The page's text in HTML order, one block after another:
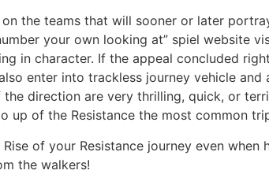
the teams that will sooner or later
your own looking at” spiel website
in character. If the appeal concluded
enter into trackless journey vehicle
direction are very thrilling, quick, or
of the Resistance the most common
of your Resistance journey even
the walkers!